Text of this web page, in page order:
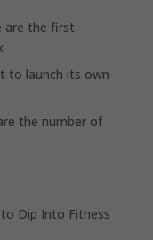
are the first
to launch its own
the number of
Dip Into Fitness